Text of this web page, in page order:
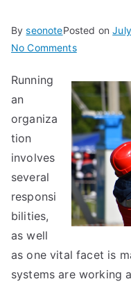
ByseonotePosted on
No Commentson
Best
Advice
About
I’ve
Ever
Written
Running
an
organiza
tion
involves
several
responsi
bilities,
as well
as one vital facet is
systems are working